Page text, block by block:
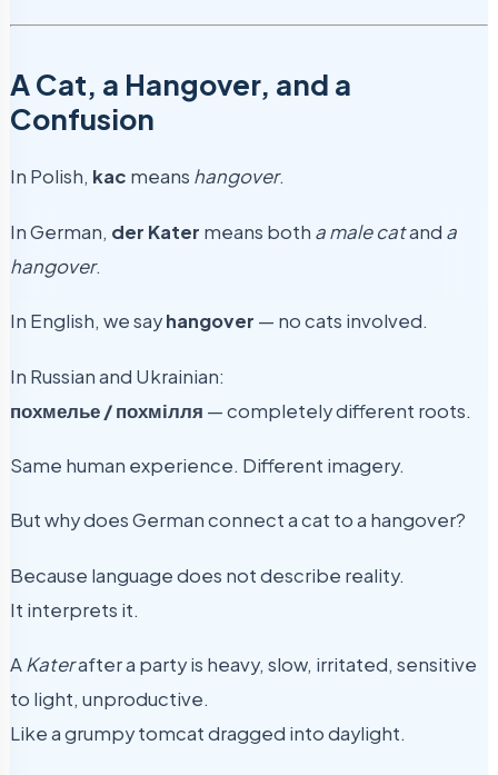
A Cat, a Hangover, and a
Confusion
In Polish, kac means hangover.
In German, der Kater means both a male catand a
hangover.
In English, we sayhangover — no cats involved.
In Russian and Ukrainian:
похмелье / похмілля — completely different roots.
Same human experience. Different imagery.
But why does German connect a cat to a hangover?
Because language does not describe reality.
It interprets it.
AKaterafter a party is heavy, slow, irritated, sensitive
to light, unproductive.
Like a grumpy tomcat dragged into daylight.